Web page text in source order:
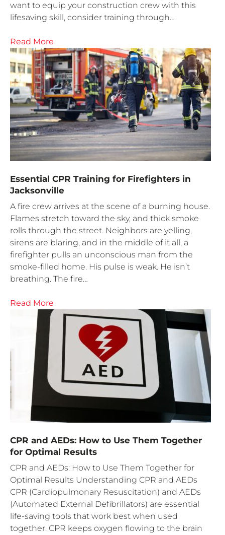
want to equip your construction crew with this
lifesaving skill, consider training through…
Read More
Essential CPR Training for Firefighters in
Jacksonville
A fire crew arrives at the scene of a burning house.
Flames stretch toward the sky, and thick smoke
rolls through the street. Neighbors are yelling,
sirens are blaring, and in the middle of it all, a
firefighter pulls an unconscious man from the
smoke-filled home. His pulse is weak. He isn’t
breathing. The fire…
Read More
CPR and AEDs: How to Use Them Together
for Optimal Results
CPR and AEDs: How to Use Them Together for
Optimal Results Understanding CPR and AEDs
CPR (Cardiopulmonary Resuscitation) and AEDs
(Automated External Defibrillators) are essential
life-saving tools that work best when used
together. CPR keeps oxygen flowing to the brain